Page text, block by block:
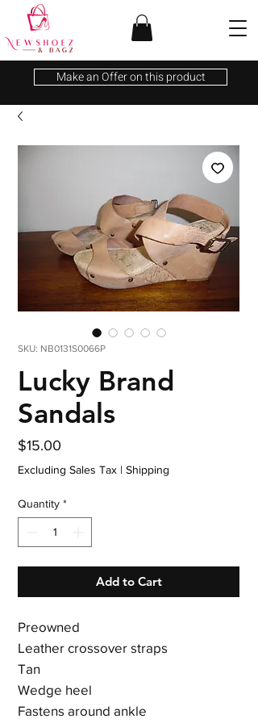
Make an Offer on this product
SKU: NB0131S0066P
Lucky Brand
Sandals
$15.00
Excluding Sales Tax | Shipping
Quantity *
Add to Cart
Preowned
Leather crossover straps
Tan
Wedge heel
Fastens around ankle